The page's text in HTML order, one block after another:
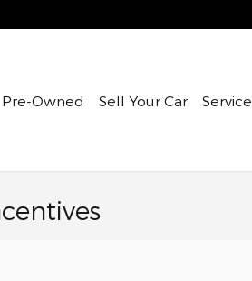
Pre-Owned Sell Your Car Service